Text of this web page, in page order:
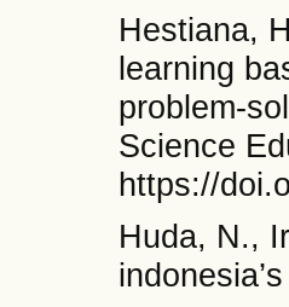
Hestiana,
learning
problem-
Science
https://
Huda, N.,